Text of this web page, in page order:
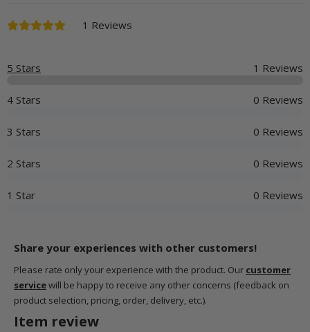
1 Reviews
5 Stars 1 Reviews
4 Stars 0 Reviews
3 Stars 0 Reviews
2 Stars 0 Reviews
1 Star 0 Reviews
Share your experiences with other customers!
Please rate only your experience with the product. Our customer
servicewill be happy to receive any other concerns (feedback on
product selection, pricing, order, delivery, etc.).
Item review